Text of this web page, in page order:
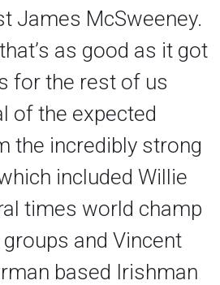
James McSweeney.
as good as it got
for the rest of us
of the expected
the incredibly strong
included Willie
times world champ
and Vincent
based Irishman